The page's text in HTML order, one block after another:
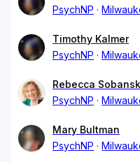
PsychNP
Timothy Kalmer
PsychNP
Rebecca
PsychNP
Mary Bultman
PsychNP